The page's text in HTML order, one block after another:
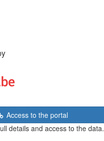
Access to the portal
details and access to the data.